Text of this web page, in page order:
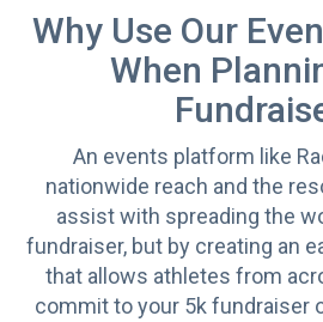
Why Use Our
When
An events platform like
nationwide reach and the
assist with spreading the
fundraiser, but by creating an
that allows athletes from
commit to your 5k fundraiser